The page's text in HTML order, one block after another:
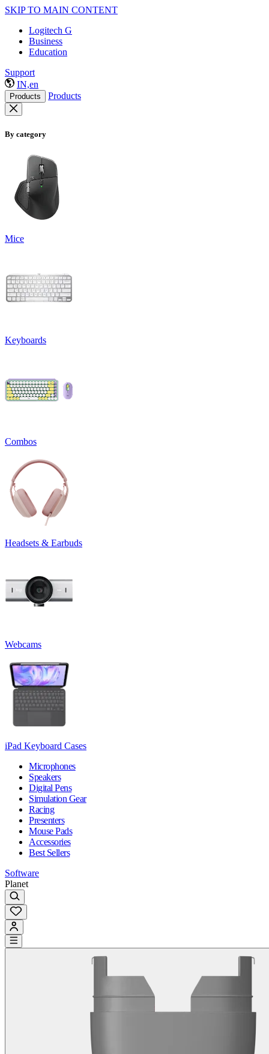
SKIP TO MAIN CONTENT
Logitech G
Business
Education
Support
IN,en
Products Products
By category
Mice
Keyboards
Combos
Headsets & Earbuds
Webcams
iPad Keyboard Cases
Microphones
Speakers
Digital Pens
Simulation Gear
Racing
Presenters
Mouse Pads
Accessories
Best Sellers
Software
Planet